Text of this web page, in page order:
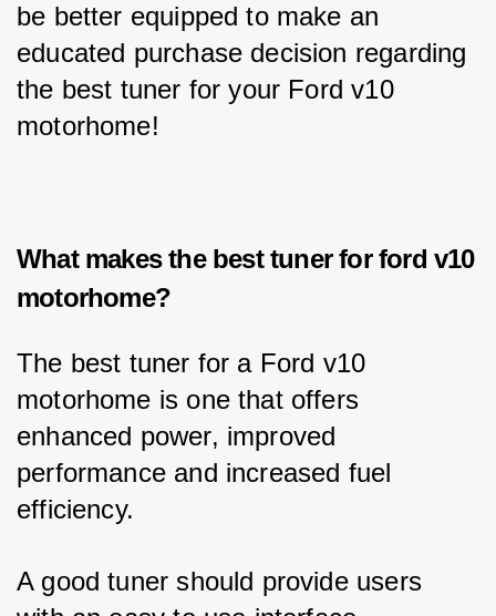
be better equipped to make an
educated purchase decision regarding
the best tuner for your Ford v10
motorhome!
What makes the best tuner for ford v10
motorhome?
The best tuner for a Ford v10
motorhome is one that offers
enhanced power, improved
performance and increased fuel
efficiency.
A good tuner should provide users